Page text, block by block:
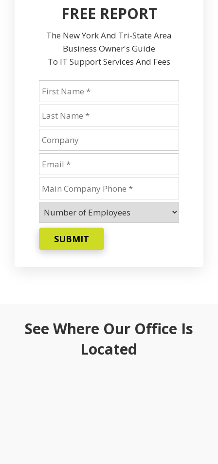
FREE REPORT
The New York And Tri-State Area
Business Owner's Guide
To IT Support Services And Fees
SUBMIT
See Where Our Office Is
Located